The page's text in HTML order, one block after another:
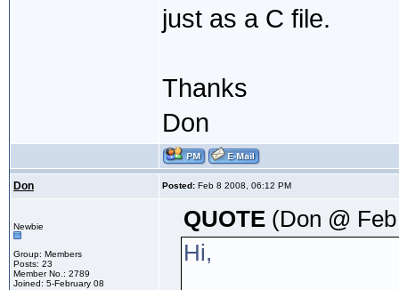
just as a C file.
Thanks
Don
Don Posted: Feb 8 2008, 06:12 PM
Newbie
Group: Members
Posts: 23
Member No.: 2789
Joined: 5-February 08
QUOTE (Don @
Hi,